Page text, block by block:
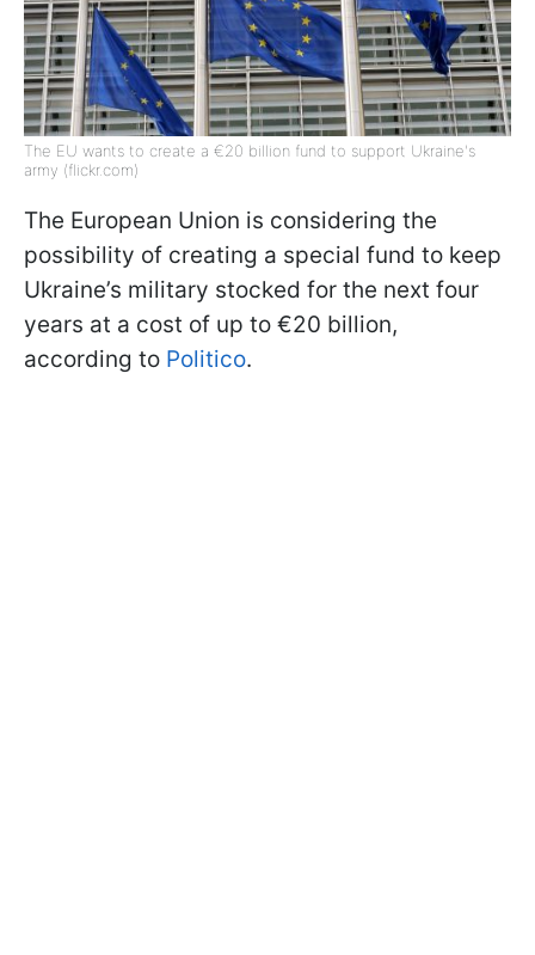
The EU wants to create a €20 billion fund to support Ukraine's
army (flickr.com)
The European Union is considering the
possibility of creating a special fund to keep
Ukraine’s military stocked for the next four
years at a cost of up to €20 billion,
according to Politico.